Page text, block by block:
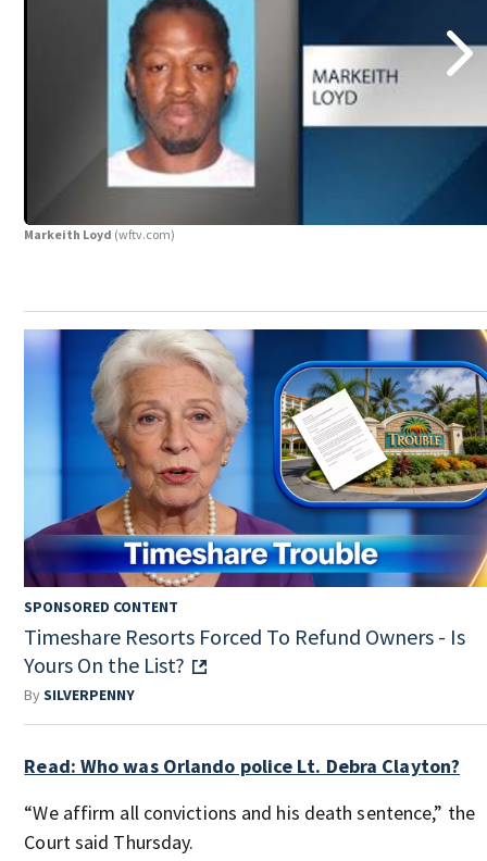
Markeith Loyd (wftv.com)
SPONSORED CONTENT
Timeshare Resorts Forced To Refund Owners - Is
Yours On the List?
BySILVERPENNY
Read: Who was Orlando police Lt. Debra Clayton?
“We affirm all convictions and his death sentence,” the
Court said Thursday.